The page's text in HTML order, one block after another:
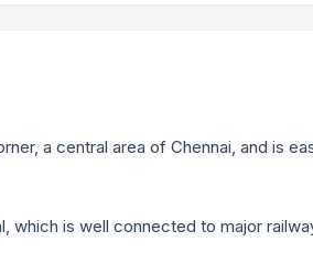
a central area of Chennai, and is
which is well connected to major